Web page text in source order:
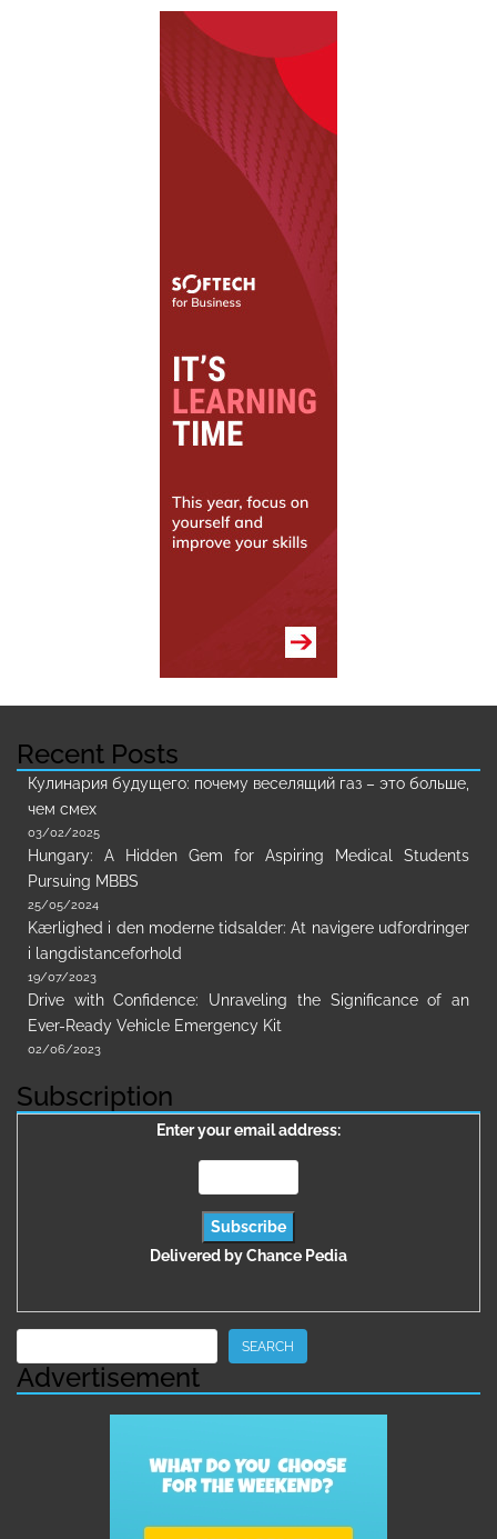
Recent Posts
Кулинария будущего: почему веселящий газ – это больше,
чем смех
03/02/2025
Hungary: A Hidden Gem for Aspiring Medical Students
Pursuing MBBS
25/05/2024
Kærlighed i den moderne tidsalder: At navigere udfordringer
i langdistanceforhold
19/07/2023
Drive with Confidence: Unraveling the Significance of an
Ever-Ready Vehicle Emergency Kit
02/06/2023
Subscription
Enter your email address:
Delivered byChance Pedia
SEARCH
Advertisement